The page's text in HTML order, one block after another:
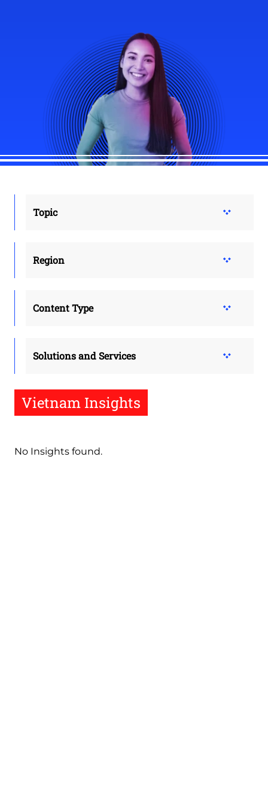
Topic
Region
Content Type
Solutions and Services
Vietnam Insights
No Insights found.